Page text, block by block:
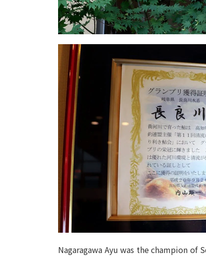
Nagaragawa Ayu was the champion